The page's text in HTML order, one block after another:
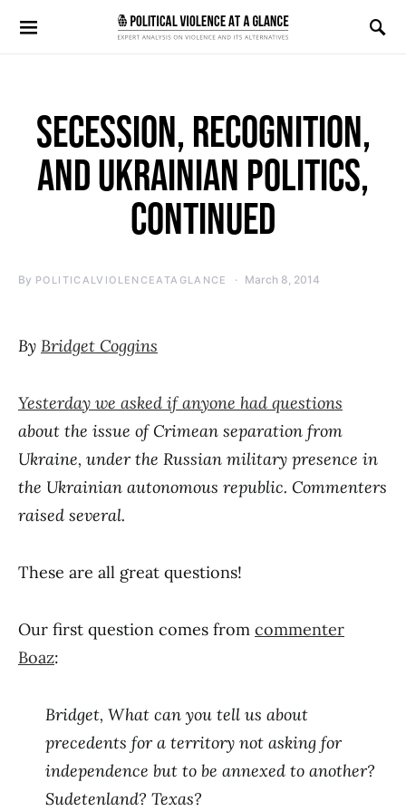
Search for:
SECESSION, RECOGNITION,
AND UKRAINIAN POLITICS,
CONTINUED
By POLITICALVIOLENCEATAGLANCE March 8, 2014
By Bridget Coggins
Yesterday we asked if anyone had questions
about the issue of Crimean separation from
Ukraine, under the Russian military presence in
the Ukrainian autonomous republic. Commenters
raised several.
These are all great questions!
Our first question comes from commenter
Boaz:
Bridget, What can you tell us about
precedents for a territory not asking for
independence but to be annexed to another?
Sudetenland? Texas?